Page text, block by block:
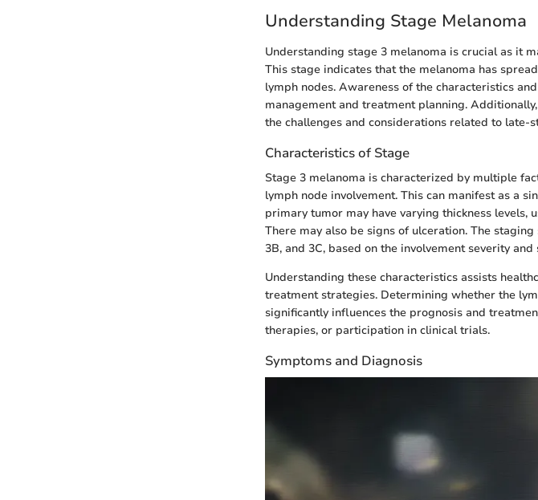
Understanding Stage Melanoma
Understanding stage 3 melanoma is crucial as it
This stage indicates that the melanoma has
lymph nodes. Awareness of the characteristics
management and treatment planning.
the challenges and considerations related to late-
Characteristics of Stage
Stage 3 melanoma is characterized by multiple
lymph node involvement. This can manifest as a
primary tumor may have varying thickness levels,
There may also be signs of ulceration. The
3B, and 3C, based on the involvement severity
Understanding these characteristics assists
treatment strategies. Determining whether the
significantly influences the prognosis and
therapies, or participation in clinical trials.
Symptoms and Diagnosis